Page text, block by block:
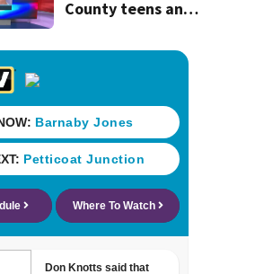
County teens and